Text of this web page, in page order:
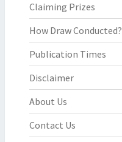
Claiming Prizes
How Draw Conducted?
Publication Times
Disclaimer
About Us
Contact Us